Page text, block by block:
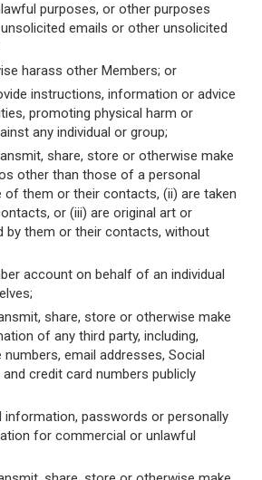
purposes, or other purposes
emails or other unsolicited
harass other Members; or
instructions, information or advice
promoting physical harm or
any individual or group;
share, store or otherwise make
other than those of a personal
of them or their contacts, (ii) are taken
or (iii) are original art or
by them or their contacts, without
account on behalf of an individual
share, store or otherwise make
of any third party, including,
email addresses, Social
credit card numbers publicly
information, passwords or personally
for commercial or unlawful